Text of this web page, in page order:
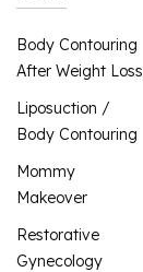
Body Contouring
After Weight Loss
Liposuction /
Body Contouring
Mommy
Makeover
Restorative
Gynecology